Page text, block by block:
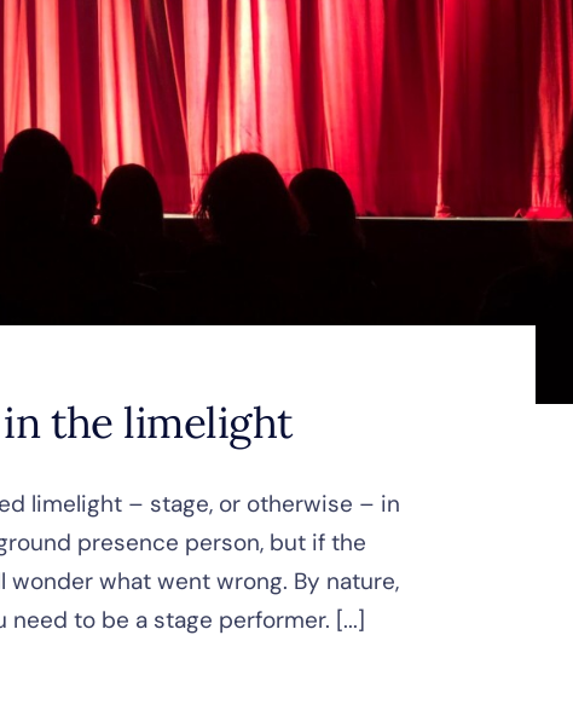
the limelight
limelight – stage, or otherwise – in
presence person, but if the
what went wrong. By nature,
to be a stage performer. [...]